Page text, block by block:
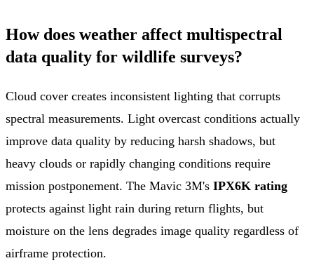
How does weather affect multispectral
data quality for wildlife surveys?
Cloud cover creates inconsistent lighting that corrupts
spectral measurements. Light overcast conditions actually
improve data quality by reducing harsh shadows, but
heavy clouds or rapidly changing conditions require
mission postponement. The Mavic 3M's IPX6K rating
protects against light rain during return flights, but
moisture on the lens degrades image quality regardless of
airframe protection.